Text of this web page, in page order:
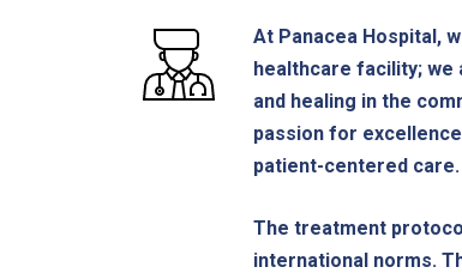
At Panacea Hospital,
healthcare facility; we
and healing in the
passion for
patient-centered care.
The treatment
international norms.